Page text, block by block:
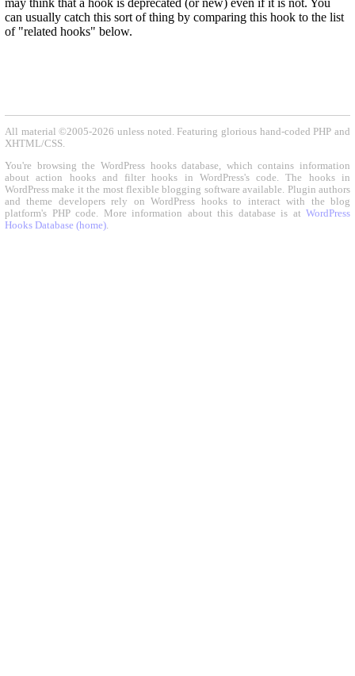
may think that a hook is deprecated (or new) even if it is not. You
can usually catch this sort of thing by comparing this hook to the list
of "related hooks" below.
All material ©2005-2026 unless noted. Featuring glorious hand-coded PHP and
XHTML/CSS.
You're browsing the WordPress hooks database, which contains information
about action hooks and filter hooks in WordPress's code. The hooks in
WordPress make it the most flexible blogging software available. Plugin authors
and theme developers rely on WordPress hooks to interact with the blog
platform's PHP code. More information about this database is at WordPress
Hooks Database (home).